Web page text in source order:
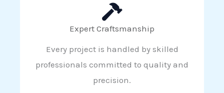
Expert Craftsmanship
Every project is handled by skilled
professionals committed to quality and
precision.